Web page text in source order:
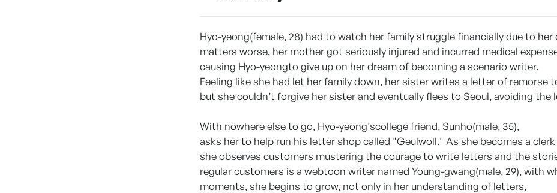
Hyo-yeong(female, 28) had to watch her family struggle financially due to
matters worse, her mother got seriously injured and incurred medical
causing Hyo-yeongto give up on her dream of becoming a scenario writer.
Feeling like she had let her family down, her sister writes a letter of remorse
but she couldn’t forgive her sister and eventually flees to Seoul, avoiding the
With nowhere else to go, Hyo-yeong'scollege friend, Sunho(male, 35),
asks her to help run his letter shop called "Geulwoll." As she becomes a
she observes customers mustering the courage to write letters and the
regular customers is a webtoon writer named Young-gwang(male, 29), with
moments, she begins to grow, not only in her understanding of letters,